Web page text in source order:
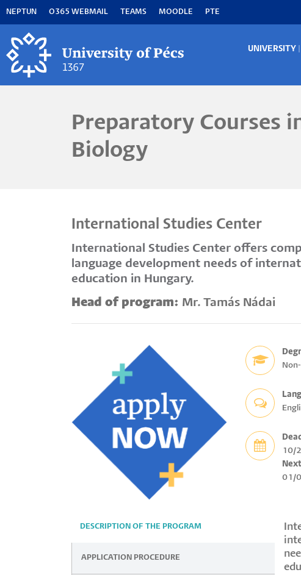
content
NEPTUN O365 WEBMAIL TEAMS MOODLE PTE
UNIVERSITY
Preparatory Courses
Biology
International Studies Center
International Studies Center offers
language development needs of
education in Hungary.
Head of program: Mr. Tamás Nádai
10/
01/
DESCRIPTION OF THE PROGRAM
APPLICATION PROCEDURE